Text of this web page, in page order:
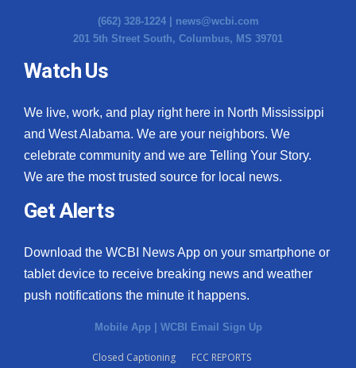
(662) 328-1224 | news@wcbi.com
201 5th Street South, Columbus, MS 39701
Watch Us
We live, work, and play right here in North Mississippi
and West Alabama. We are your neighbors. We
celebrate community and we are Telling Your Story.
We are the most trusted source for local news.
Get Alerts
Download the WCBI News App on your smartphone or
tablet device to receive breaking news and weather
push notifications the minute it happens.
Mobile App | WCBI Email Sign Up
Closed Captioning
FCC REPORTS